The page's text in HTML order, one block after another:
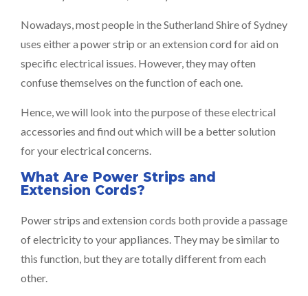
Nowadays, most people in the Sutherland Shire of Sydney
uses either a power strip or an extension cord for aid on
specific electrical issues. However, they may often
confuse themselves on the function of each one.
Hence, we will look into the purpose of these electrical
accessories and find out which will be a better solution
for your electrical concerns.
What Are Power Strips and
Extension Cords?
Power strips and extension cords both provide a passage
of electricity to your appliances. They may be similar to
this function, but they are totally different from each
other.